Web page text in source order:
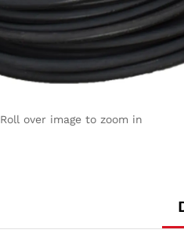
Roll over image to zoom in